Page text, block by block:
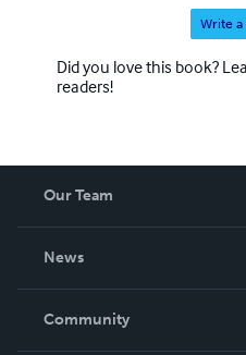
Write
Did you love this book?
readers!
Our Team
News
In The News
Community